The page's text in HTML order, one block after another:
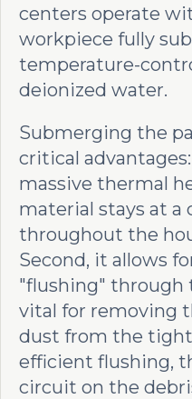
centers operate
workpiece fully
temperature-
deionized water.
Submerging the
critical
massive thermal
material stays at a
throughout the
Second, it allows
"flushing" through
vital for removing
dust from the
efficient flushing,
circuit on the